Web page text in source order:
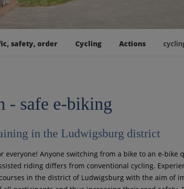
safety, order Cycling Actions
- safe e-biking
in the Ludwigsburg district
everyone! Anyone switching from a bike to an e-bike
riding differs from conventional cycling.
in the district of Ludwigsburg with the aim of